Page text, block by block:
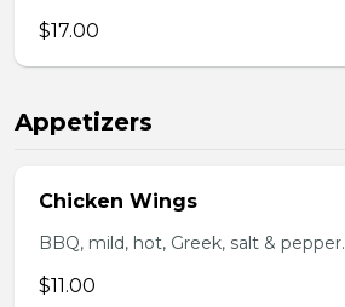
$17.00
Appetizers
Chicken Wings
BBQ, mild, hot, Greek, salt & pepper.
$11.00